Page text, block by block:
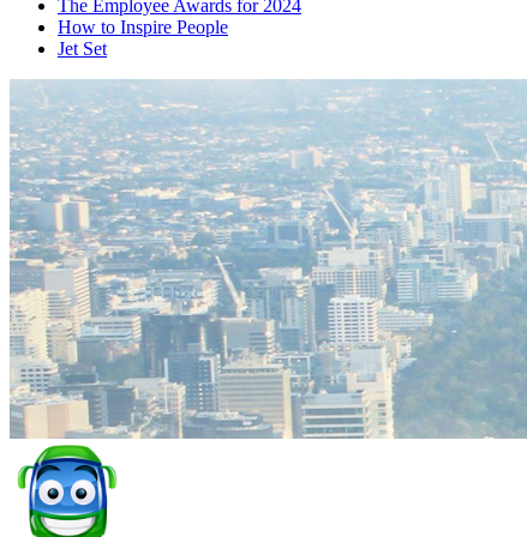
The Employee Awards for 2024
How to Inspire People
Jet Set